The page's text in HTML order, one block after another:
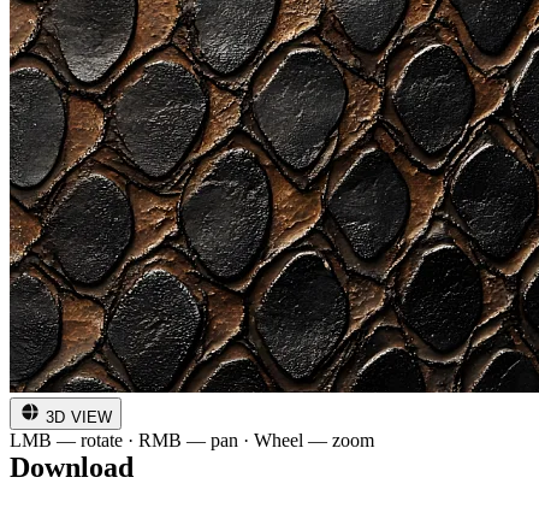
3D VIEW
LMB — rotate · RMB — pan · Wheel — zoom
Download